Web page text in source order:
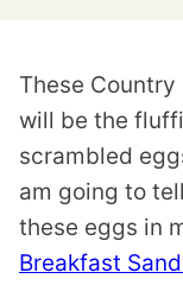
These
will be the
scrambled
am going to
these eggs in
Breakfast